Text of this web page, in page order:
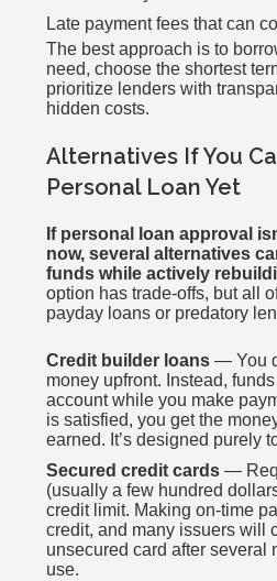
Late payment fees that can
The best approach is to
need, choose the shortest
prioritize lenders with
hidden costs.
Alternatives If You
Personal Loan Yet
If personal loan approval
now, several alternatives
funds while actively
option has trade-offs, but all
payday loans or predatory
Credit builder loans — You
money upfront. Instead,
account while you make
is satisfied, you get the
earned. It’s designed purely
Secured credit cards —
(usually a few hundred
credit limit. Making on-time
credit, and many issuers will
unsecured card after several
use.